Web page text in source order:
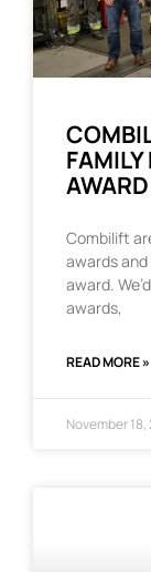
FAMILY
Combilift
awards
award.
awards,
READ MORE »
November 18,